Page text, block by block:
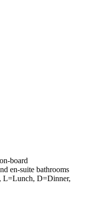
board
en-suite bathrooms
L=Lunch, D=Dinner,